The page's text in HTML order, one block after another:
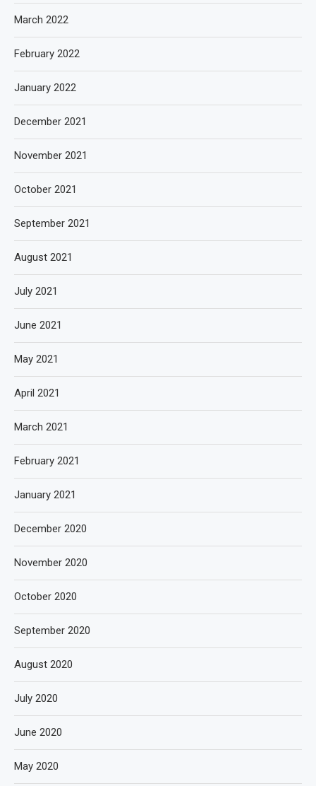
March 2022
February 2022
January 2022
December 2021
November 2021
October 2021
September 2021
August 2021
July 2021
June 2021
May 2021
April 2021
March 2021
February 2021
January 2021
December 2020
November 2020
October 2020
September 2020
August 2020
July 2020
June 2020
May 2020